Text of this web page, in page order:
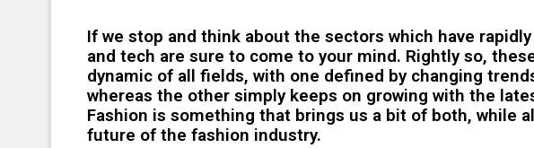
If we stop and think about the sectors which have
and tech are sure to come to your mind. Rightly so,
dynamic of all fields, with one defined by changing
whereas the other simply keeps on growing with the
Fashion is something that brings us a bit of both, while
future of the fashion industry.